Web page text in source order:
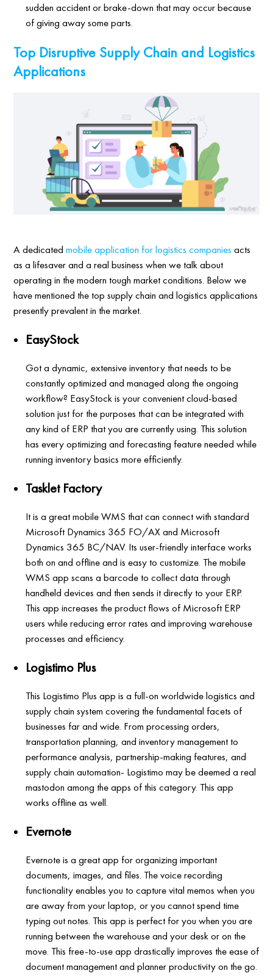
sudden accident or brake-down that may occur because
of giving away some parts.
Top Disruptive Supply Chain and Logistics
Applications
A dedicatedmobile application for logistics companies acts
as a lifesaver and a real business when we talk about
operating in the modern tough market conditions. Below we
have mentioned the top supply chain and logistics applications
presently prevalent in the market.
EasyStock
Got a dynamic, extensive inventory that needs to be
constantly optimized and managed along the ongoing
workflow? EasyStock is your convenient cloud-based
solution just for the purposes that can be integrated with
any kind of ERP that you are currently using. This solution
has every optimizing and forecasting feature needed while
running inventory basics more efficiently.
Tasklet Factory
It is a great mobile WMS that can connect with standard
Microsoft Dynamics 365 FO/AX and Microsoft
Dynamics 365 BC/NAV. Its user-friendly interface works
both on and offline and is easy to customize. The mobile
WMS app scans a barcode to collect data through
handheld devices and then sends it directly to your ERP.
This app increases the product flows of Microsoft ERP
users while reducing error rates and improving warehouse
processes and efficiency.
Logistimo Plus
This Logistimo Plus app is a full-on worldwide logistics and
supply chain system covering the fundamental facets of
businesses far and wide. From processing orders,
transportation planning, and inventory management to
performance analysis, partnership-making features, and
supply chain automation- Logistimo may be deemed a real
mastodon among the apps of this category. This app
works offline as well.
Evernote
Evernote is a great app for organizing important
documents, images, and files. The voice recording
functionality enables you to capture vital memos when you
are away from your laptop, or you cannot spend time
typing out notes. This app is perfect for you when you are
running between the warehouse and your desk or on the
move. This free-to-use app drastically improves the ease of
document management and planner productivity on the go.